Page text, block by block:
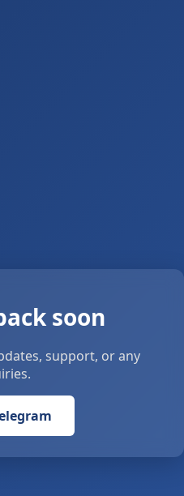
soon
support, or any